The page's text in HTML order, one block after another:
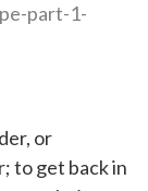
part-1-
or
to get back in